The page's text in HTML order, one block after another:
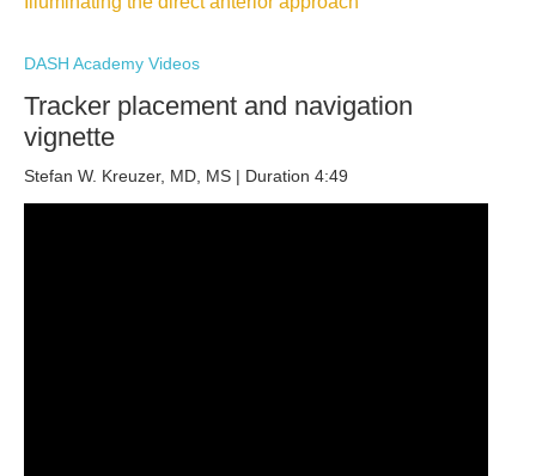
DASH Academy Videos
Tracker placement and navigation
vignette
Stefan W. Kreuzer, MD, MS | Duration 4:49